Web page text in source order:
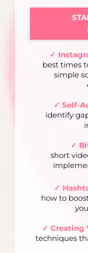
✓
best times
simple
✓ Self-
identify
✓
short
✓
how to
✓ Creating
techniques